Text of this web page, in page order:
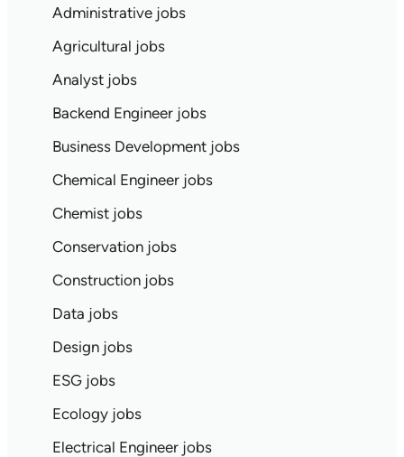
Administrative jobs
Agricultural jobs
Analyst jobs
Backend Engineer jobs
Business Development jobs
Chemical Engineer jobs
Chemist jobs
Conservation jobs
Construction jobs
Data jobs
Design jobs
ESG jobs
Ecology jobs
Electrical Engineer jobs